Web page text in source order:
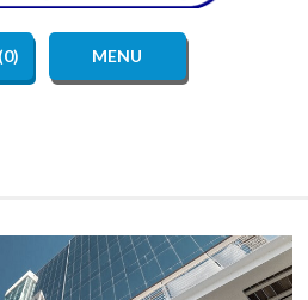
MENU